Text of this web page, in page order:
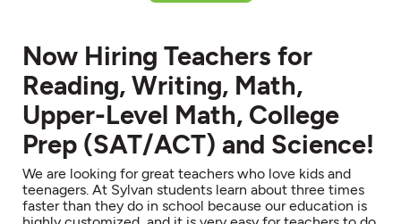
Now Hiring Teachers for
Reading, Writing, Math,
Upper-Level Math, College
Prep (SAT/ACT) and Science!
We are looking for great teachers who love kids and
teenagers. At Sylvan students learn about three times
faster than they do in school because our education is